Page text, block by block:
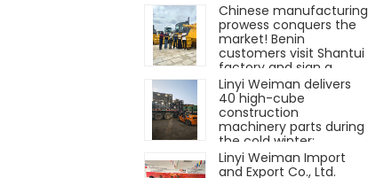
Chinese manufacturing
prowess conquers the
market! Benin
customers visit Shantui
factory and sign a
contract for three
bulldozers on the spot.
Linyi Weiman delivers
40 high-cube
construction
machinery parts during
the cold winter;
teamwork warms the
winter.
Linyi Weiman Import
and Export Co., Ltd.